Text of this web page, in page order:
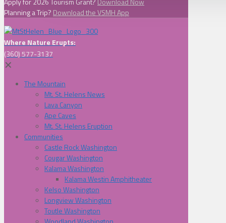
Planning a Trip? Download the VSMH App
Where Nature Erupts:
(360) 577-3137
✕
The Mountain
Mt. St. Helens News
Lava Canyon
Ape Caves
Mt. St. Helens Eruption
Communities
Castle Rock Washington
Cougar Washington
Kalama Washington
Kalama Westin Amphitheater
Kelso Washington
Longview Washington
Toutle Washington